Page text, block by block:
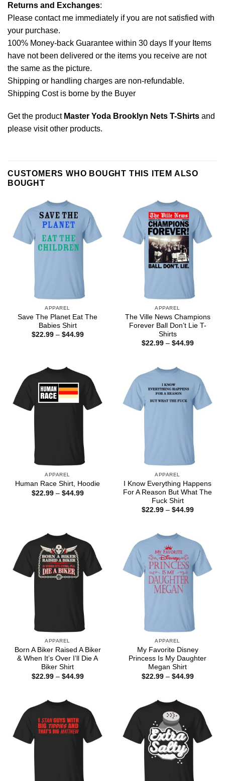
Returns and Exchanges:
Please contact me immediately if you are not satisfied with
your purchase.
100% Money-back Guarantee within 30 days If your Items
have not been delivered or the items you receive are not
the same as the picture.
Shipping or handling charges are non-refundable.
Shipping Cost is borne by the Buyer
Get the product Master Yoda Brooklyn Nets T-Shirts and
please visit other products.
CUSTOMERS WHO BOUGHT THIS ITEM ALSO
BOUGHT
APPAREL
Save The Planet Eat The
Babies Shirt
$22.99 – $44.99Price
APPAREL
The Ville News Champions
Forever Ball Don’t Lie T-
Shirts
$22.99 – $44.99Price
APPAREL
Human Race Shirt, Hoodie
$22.99 – $44.99Price
APPAREL
I Know Everything Happens
For A Reason But What The
Fuck Shirt
$22.99 – $44.99Price
APPAREL
Born A Biker Raised A Biker
& When It’s Over I’ll Die A
Biker Shirt
$22.99 – $44.99Price
APPAREL
My Favorite Disney
Princess Is My Daughter
Megan Shirt
$22.99 – $44.99Price